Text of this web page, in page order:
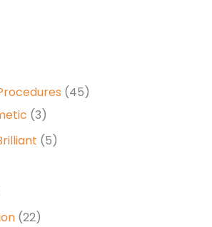
(45)
(3)
(5)
(22)